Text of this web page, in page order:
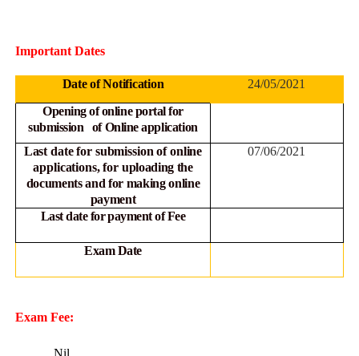
Important Dates
Date of Notification
24/05/2021
Opening of online portal for
submission of Onlineapplication
Last date for submission of online
applications, for uploading the
documents and for making online
payment
07/06/2021
Last date for payment of Fee
Exam Date
Exam Fee:
Nil